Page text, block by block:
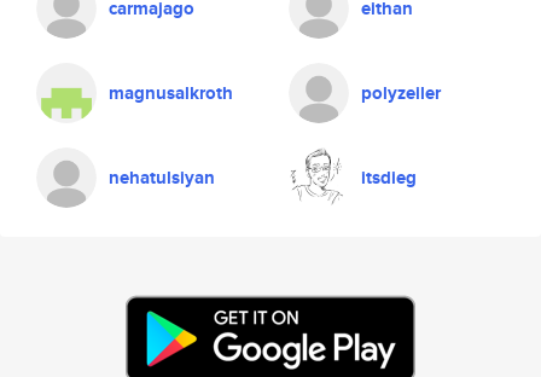
carmajago eithan
magnusalkroth polyzeiler
nehatulsiyan itsdieg